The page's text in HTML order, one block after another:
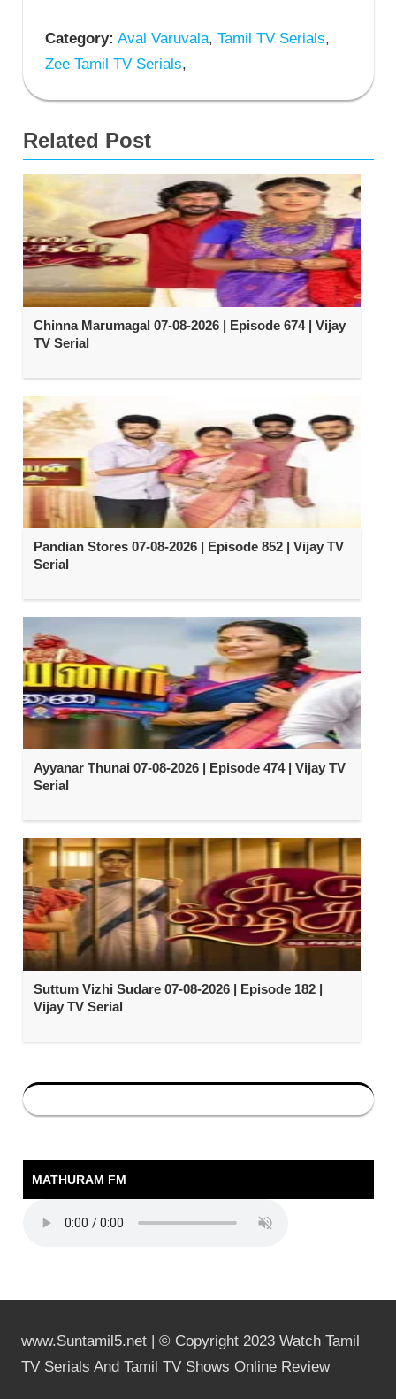
Category: Aval Varuvala, Tamil TV Serials,
Zee Tamil TV Serials,
Related Post
Chinna Marumagal 07-08-2026 | Episode 674 | Vijay
TV Serial
Pandian Stores 07-08-2026 | Episode 852 | Vijay TV
Serial
Ayyanar Thunai 07-08-2026 | Episode 474 | Vijay TV
Serial
Suttum Vizhi Sudare 07-08-2026 | Episode 182 |
Vijay TV Serial
MATHURAM FM
www.Suntamil5.net | © Copyright 2023 Watch Tamil
TV Serials And Tamil TV Shows Online Review